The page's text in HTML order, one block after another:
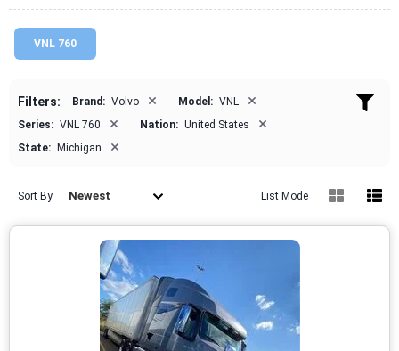
VNL 760
Filters: Brand: Volvo × Model: VNL ×
Series: VNL 760 × Nation: United States ×
State: Michigan ×
Sort By Newest List Mode